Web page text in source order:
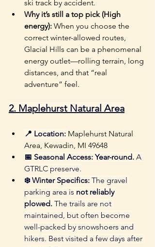
ski track by accident.
Why it’s still a top pick (High
energy): When you choose the
correct winter-allowed routes,
Glacial Hills can be a phenomenal
energy outlet—rolling terrain, long
distances, and that “real
adventure” feel.
2. Maplehurst Natural Area
📍 Location: Maplehurst Natural
Area, Kewadin, MI 49648
📅 Seasonal Access: Year-round. A
GTRLC preserve.
❄️ Winter Specifics: The gravel
parking area is not reliably
plowed. The trails are not
maintained, but often become
well-packed by snowshoers and
hikers. Best visited a few days after